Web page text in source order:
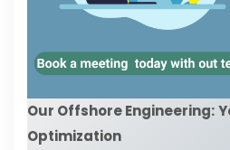
Our Offshore Engineering:
Optimization